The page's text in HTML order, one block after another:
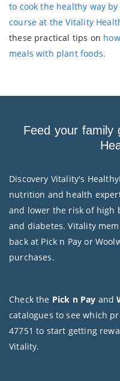
to cook the healthy way
course at the Vitality
these practical tips on
meals with plant foods.
Feed your family
Discovery Vitality's
nutrition and health
and lower the risk of high
and diabetes. Vitality
back at Pick n Pay or
purchases.
Check the Pick n Pay and
catalogues to see which
47751 to start getting
Vitality.